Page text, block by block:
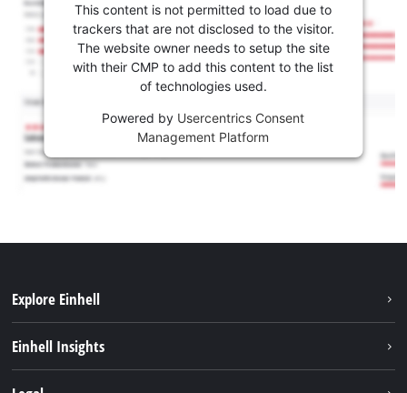
This content is not permitted to load due to
trackers that are not disclosed to the visitor.
The website owner needs to setup the site
with their CMP to add this content to the list
of technologies used.
Powered by Usercentrics Consent
Management Platform
Explore Einhell
Einhell Insights